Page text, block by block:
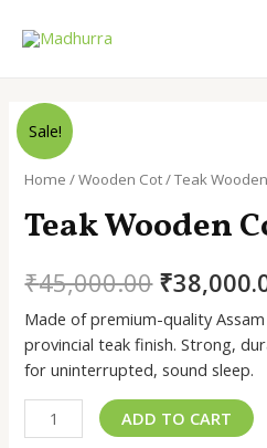
Sale!
Home /Wooden Cot/ Teak
Teak Wooden
₹45,000.00 Original
price
was:
₹
Made of premium-quality
provincial teak finish. Strong,
for uninterrupted, sound sleep.
Teak
Wooden
ADD TO CART